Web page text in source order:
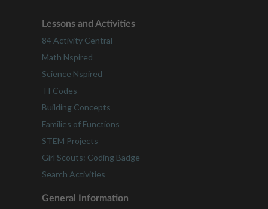
Lessons and Activities
84 Activity Central
Math Nspired
Science Nspired
TI Codes
Building Concepts
Families of Functions
STEM Projects
Girl Scouts: Coding Badge
Search Activities
General Information